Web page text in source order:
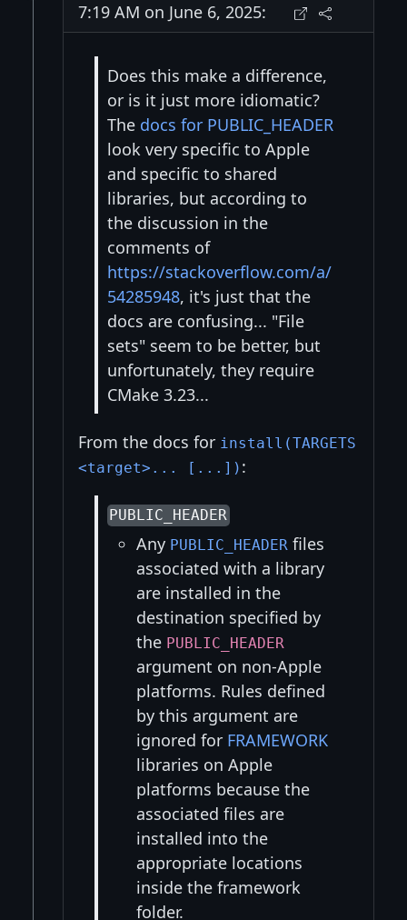
7:19 AM on June 6, 2025:
Does this make a difference,
or is it just more idiomatic?
The docs for PUBLIC_HEADER
look very specific to Apple
and specific to shared
libraries, but according to
the discussion in the
comments of
https://stackoverflow.com/a/
54285948, it's just that the
docs are confusing... "File
sets" seem to be better, but
unfortunately, they require
CMake 3.23...
From the docs for install(TARGETS
<target>... [...]) :
PUBLIC_HEADER
Any PUBLIC_HEADER files
associated with a library
are installed in the
destination specified by
the PUBLIC_HEADER
argument on non-Apple
platforms. Rules defined
by this argument are
ignored for FRAMEWORK
libraries on Apple
platforms because the
associated files are
installed into the
appropriate locations
inside the framework
folder.